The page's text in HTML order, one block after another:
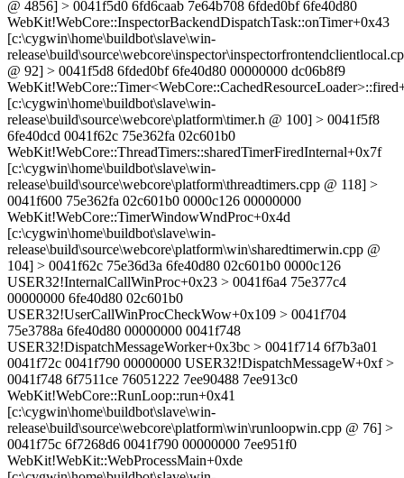
@ 4856] > 0041f5d0 6fd6caab 7e64b708 6fded0bf 6fe40d80
WebKit!WebCore::InspectorBackendDispatchTask::onTimer+0x43
[c:\cygwin\home\buildbot\slave\win-
@ 92] > 0041f5d8 6fded0bf 6fe40d80 00000000 dc06b8f9
[c:\cygwin\home\buildbot\slave\win-
release\build\source\webcore\platform\timer.h @ 100] > 0041f5f8
6fe40dcd 0041f62c 75e362fa 02c601b0
WebKit!WebCore::ThreadTimers::sharedTimerFiredInternal+0x7f
[c:\cygwin\home\buildbot\slave\win-
release\build\source\webcore\platform\threadtimers.cpp @ 118] >
0041f600 75e362fa 02c601b0 0000c126 00000000
WebKit!WebCore::TimerWindowWndProc+0x4d
[c:\cygwin\home\buildbot\slave\win-
release\build\source\webcore\platform\win\sharedtimerwin.cpp @
104] > 0041f62c 75e36d3a 6fe40d80 02c601b0 0000c126
USER32!InternalCallWinProc+0x23 > 0041f6a4 75e377c4
00000000 6fe40d80 02c601b0
USER32!UserCallWinProcCheckWow+0x109 > 0041f704
75e3788a 6fe40d80 00000000 0041f748
USER32!DispatchMessageWorker+0x3bc > 0041f714 6f7b3a01
0041f72c 0041f790 00000000 USER32!DispatchMessageW+0xf >
0041f748 6f7511ce 76051222 7ee90488 7ee913c0
WebKit!WebCore::RunLoop::run+0x41
[c:\cygwin\home\buildbot\slave\win-
release\build\source\webcore\platform\win\runloopwin.cpp @ 76] >
0041f75c 6f7268d6 0041f790 00000000 7ee951f0
WebKit!WebKit::WebProcessMain+0xde